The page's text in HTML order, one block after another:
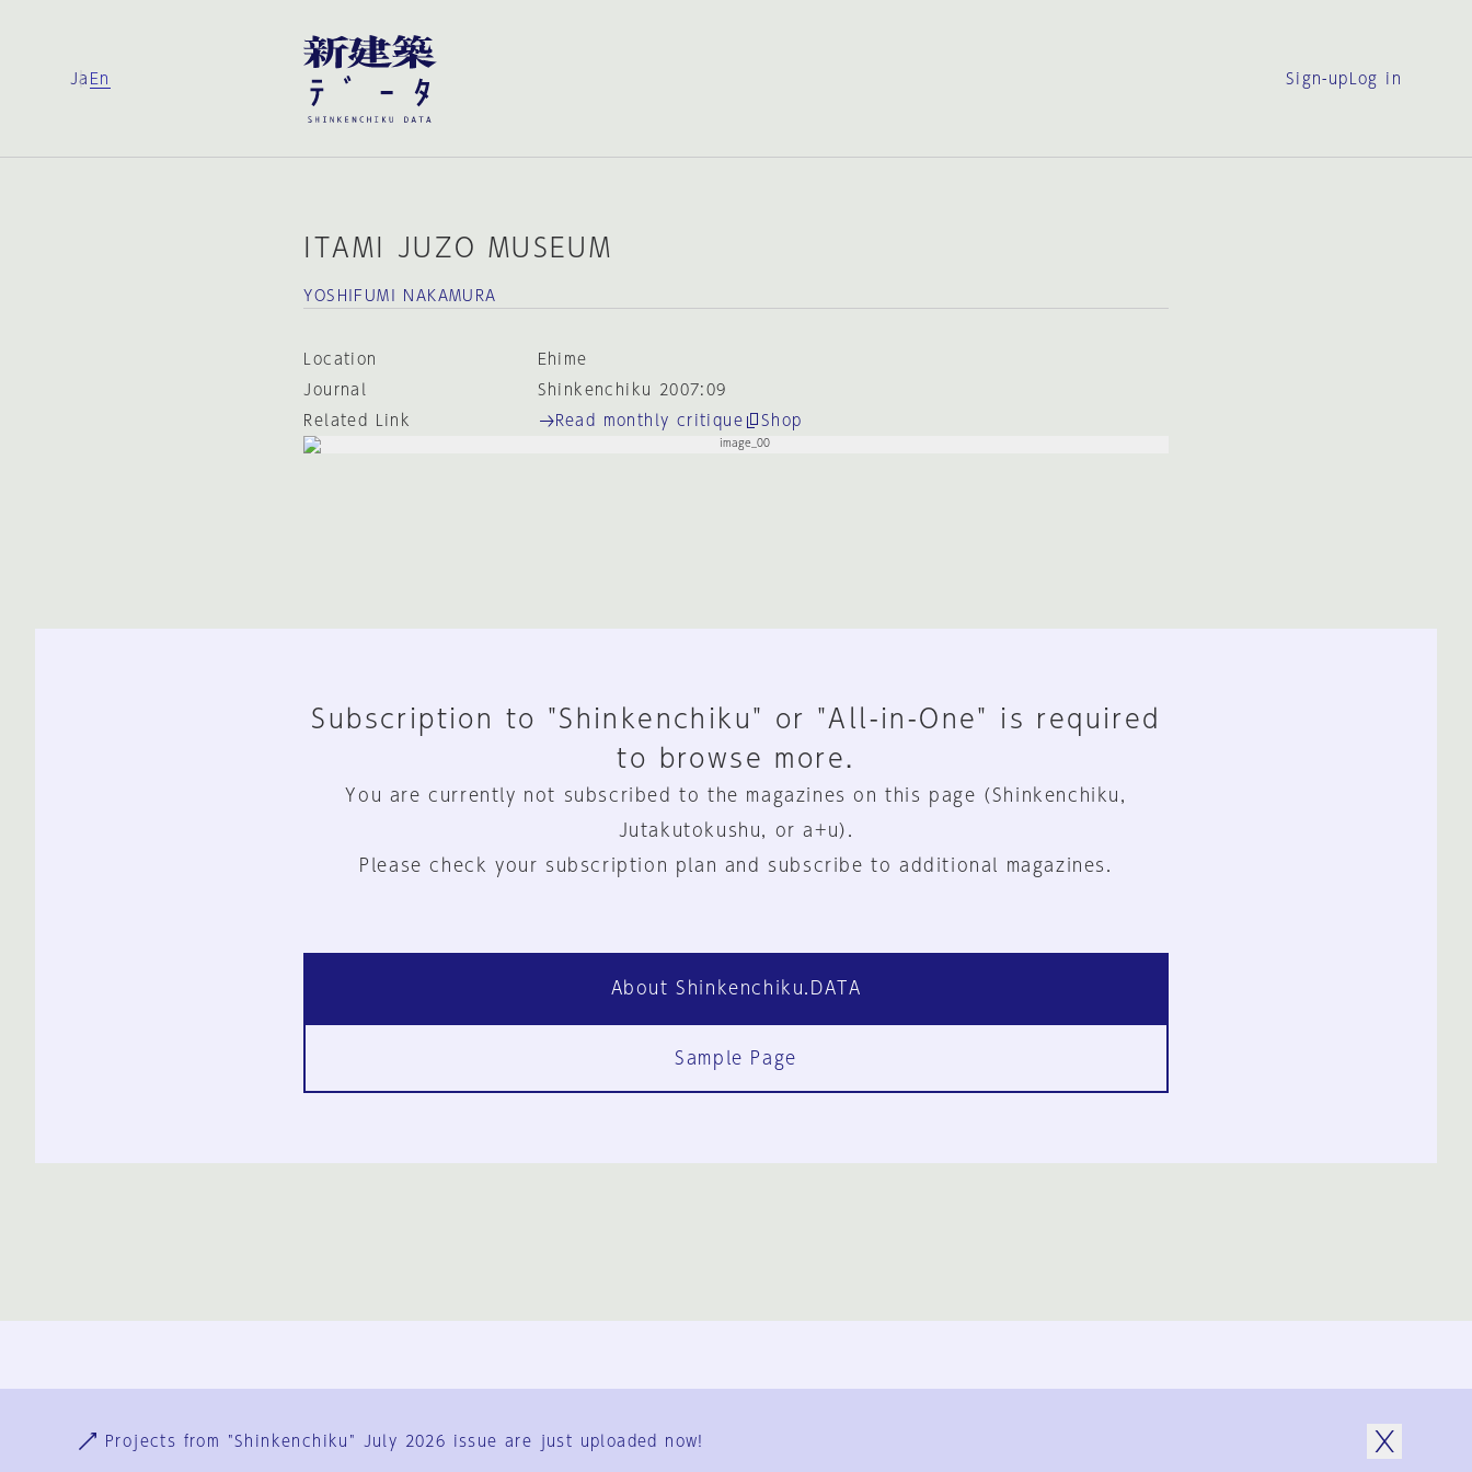
Ja En Sign-up Log in
ITAMI JUZO MUSEUM
YOSHIFUMI NAKAMURA
Location
Ehime
Journal
Shinkenchiku 2007:09
Related Link
Read monthly critique Shop
Subscription to "Shinkenchiku" or "All-in-One" is required
to browse more.
You are currently not subscribed to the magazines on this page (Shinkenchiku,
Jutakutokushu, or a+u).
Please check your subscription plan and subscribe to additional magazines.
About Shinkenchiku.DATA
Sample Page
User Terms
Projects from "Shinkenchiku" July 2026 issue are just uploaded now!